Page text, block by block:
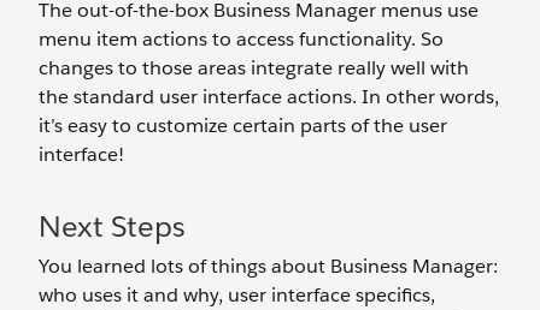
The out-of-the-box Business Manager menus use
menu item actions to access functionality. So
changes to those areas integrate really well with
the standard user interface actions. In other words,
it’s easy to customize certain parts of the user
interface!
Next Steps
You learned lots of things about Business Manager:
who uses it and why, user interface specifics,